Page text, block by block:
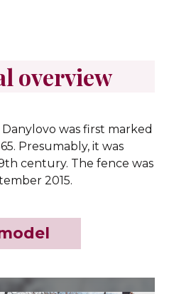
overview
was first marked
Presumably, it was
century. The fence was
2015.